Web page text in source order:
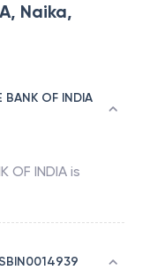
Naika,
OF INDIA
OF INDIA is